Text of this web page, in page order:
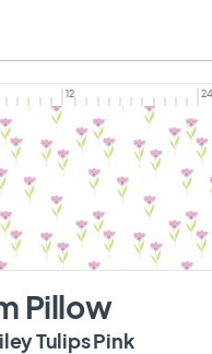
Printery
12
24
Pillow
Tulips Pinkon